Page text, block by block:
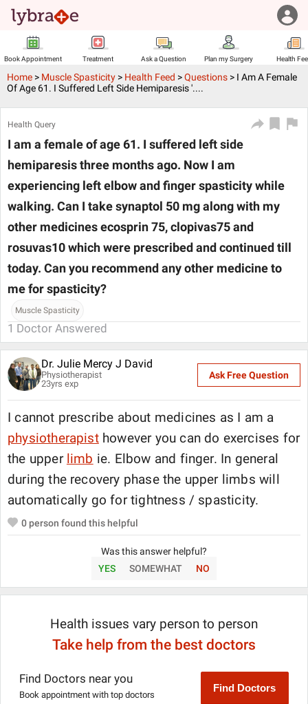
Book Appointment Treatment Ask a Question Plan my Surgery Health
Home > Muscle Spasticity > Health Feed >Questions > I Am A Female
Of Age 61. I Suffered Left Side Hemiparesis '....
Health Query
I am a female of age 61. I suffered left side
hemiparesis three months ago. Now I am
experiencing left elbow and finger spasticity while
walking. Can I take synaptol 50 mg along with my
other medicines ecosprin 75, clopivas75 and
rosuvas10 which were prescribed and continued till
today. Can you recommend any other medicine to
me for spasticity?
Muscle Spasticity
1 Doctor Answered
Dr. Julie Mercy J David
Physiotherapist
23yrs exp
Ask Free Question
I cannot prescribe about medicines as I am a
physiotherapisthowever you can do exercises for
the upper limb ie. Elbow and finger. In general
during the recovery phase the upper limbs will
automatically go for tightness / spasticity.
0person found this helpful
Was this answer helpful?
YES
SOMEWHAT NO
Health issues vary person to person
Take help from the best doctors
Find Doctors near you
Book appointment with top doctors
Find Doctors